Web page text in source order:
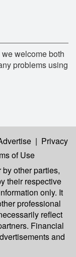
welcome both
problems using
| Privacy
of Use
by other parties,
their respective
only. It
professional
reflect
Financial
and